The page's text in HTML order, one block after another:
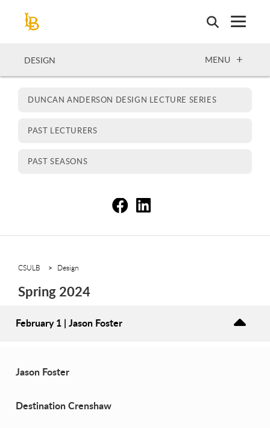
DESIGN OPEN
MENU
DUNCAN ANDERSON DESIGN LECTURE SERIES
PAST LECTURERS
PAST SEASONS
CSULB Design
Spring 2024
February 1 | Jason Foster
Jason Foster
Destination Crenshaw